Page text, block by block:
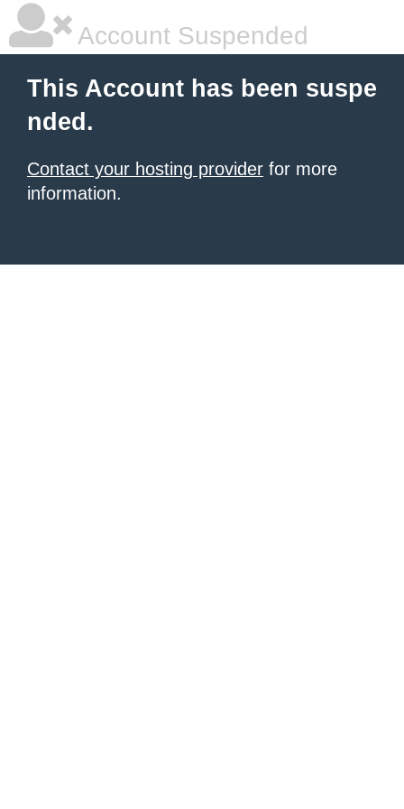
Account Suspended
This Account has been suspe
nded.
Contact your hosting provider for more
information.